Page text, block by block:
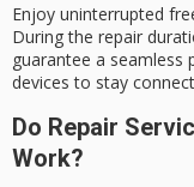
Enjoy uninterrupted
During the repair
guarantee a seamless
devices to stay
Do Repair
Work?